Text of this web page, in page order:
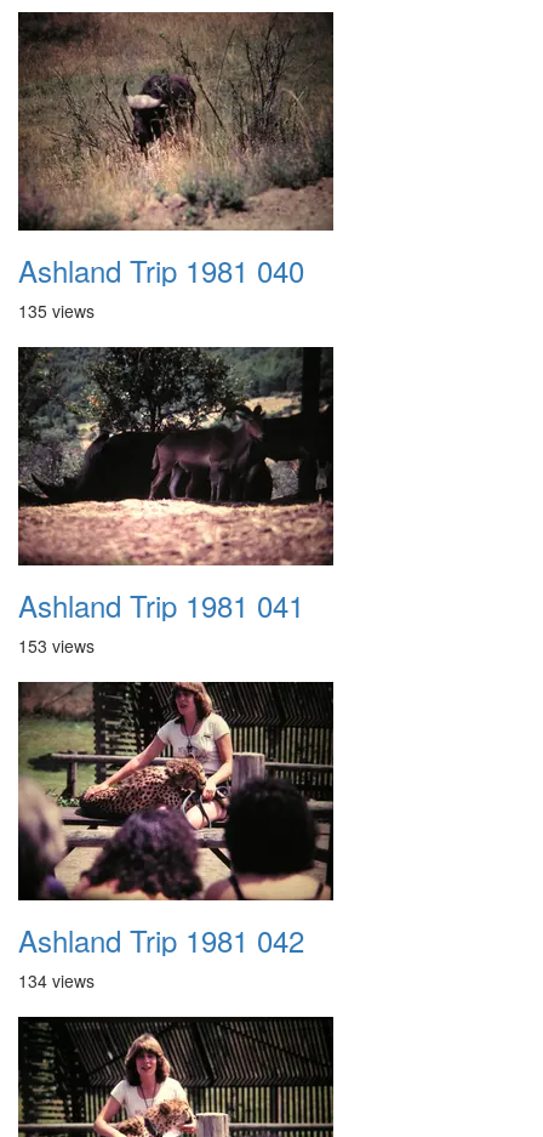
Ashland Trip 1981 040
135 views
Ashland Trip 1981 041
153 views
Ashland Trip 1981 042
134 views